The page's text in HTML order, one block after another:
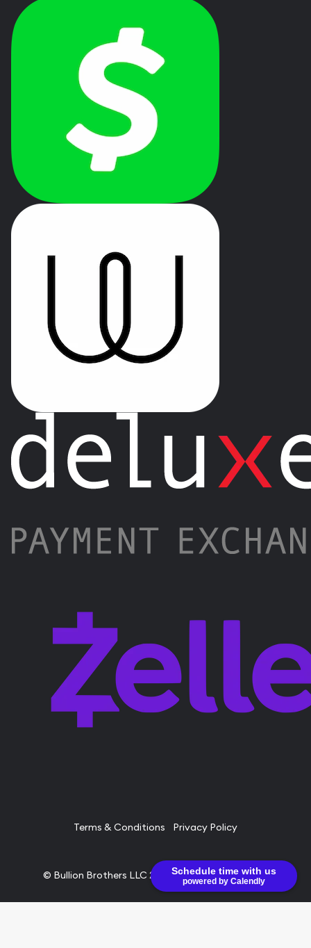
Schedule time with us
powered by Calendly
Terms & Conditions Privacy Policy
© Bullion Brothers LLC 2026. All Rights Reserved.